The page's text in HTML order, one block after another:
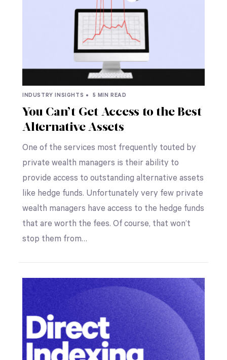
INDUSTRY INSIGHTS • 5 MIN READ
You Can’t Get Access to the Best
Alternative Assets
One of the services most frequently touted by
private wealth managers is their ability to
provide access to outstanding alternative assets
like hedge funds. Unfortunately very few private
wealth managers have access to the hedge funds
that are worth the fees. Of course, that won’t
stop them from…